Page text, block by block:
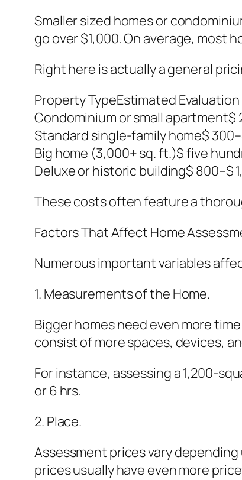
Smaller sized homes or
go over $1,000. On average, most
Right here is actually a general
Property TypeEstimated
Condominium or small apartment$
Standard single-family home$
Big home (3,000+ sq. ft.)$ five
Deluxe or historic building$ 800–$
These costs often feature a
Factors That Affect Home
Numerous important variables
1. Measurements of the Home.
Bigger homes need even more
consist of more spaces, devices,
For instance, assessing a 1,200-
or 6 hrs.
2. Place.
Assessment prices vary
prices usually have even more